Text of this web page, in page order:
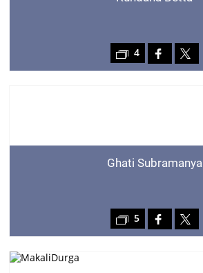
4
Ghati Subramanya
5